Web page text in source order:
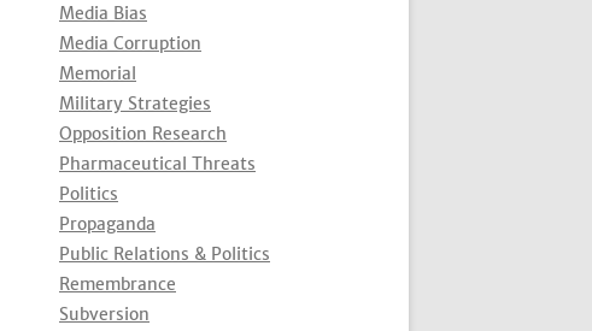
Media Bias
Media Corruption
Memorial
Military Strategies
Opposition Research
Pharmaceutical Threats
Politics
Propaganda
Public Relations & Politics
Remembrance
Subversion